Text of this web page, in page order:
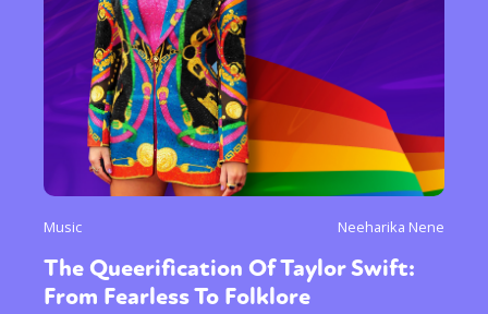
Music Neeharika Nene
The Queerification Of Taylor Swift:
From Fearless To Folklore